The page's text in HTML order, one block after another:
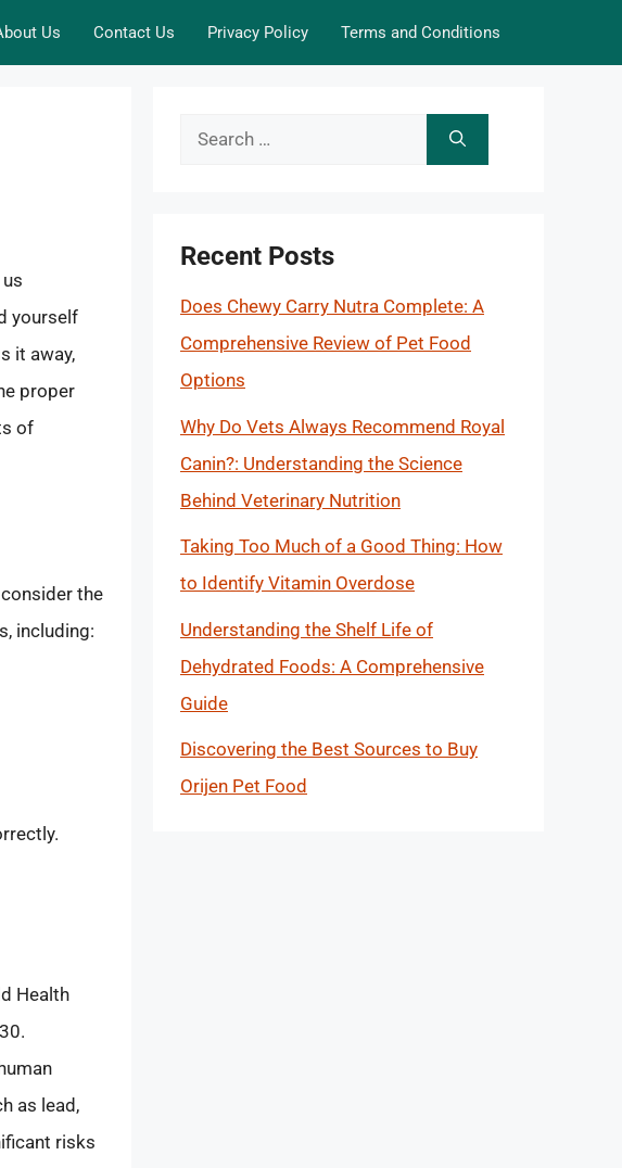
Us Contact Us Privacy Policy Terms and Conditions
yourself
it away,
proper
of
the
including:
Health
as lead,
risks
Search
Recent Posts
Does Chewy Carry Nutra Complete: A
Comprehensive Review of Pet Food
Options
Why Do Vets Always Recommend Royal
Canin?: Understanding the Science
Behind Veterinary Nutrition
Taking Too Much of a Good Thing: How
to Identify Vitamin Overdose
Understanding the Shelf Life of
Dehydrated Foods: A Comprehensive
Guide
Discovering the Best Sources to Buy
Orijen Pet Food